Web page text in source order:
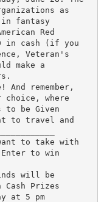
as
in fantasy
Red
in cash (if you
Veteran's
make a
remember,
where
to be Given
to travel and
to take with
Enter to win
will be
Cash Prizes
at 5 pm